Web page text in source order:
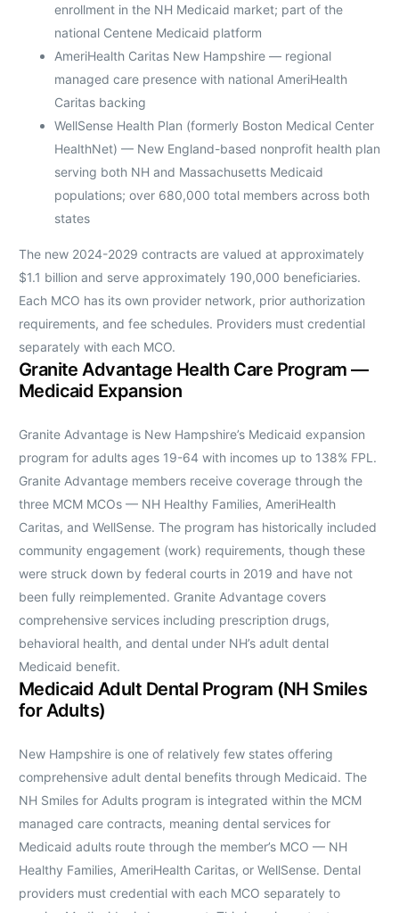
enrollment in the NH Medicaid market; part of the
national Centene Medicaid platform
AmeriHealth Caritas New Hampshire — regional
managed care presence with national AmeriHealth
Caritas backing
WellSense Health Plan (formerly Boston Medical Center
HealthNet) — New England-based nonprofit health plan
serving both NH and Massachusetts Medicaid
populations; over 680,000 total members across both
states
The new 2024-2029 contracts are valued at approximately
$1.1 billion and serve approximately 190,000 beneficiaries.
Each MCO has its own provider network, prior authorization
requirements, and fee schedules. Providers must credential
separately with each MCO.
Granite Advantage Health Care Program —
Medicaid Expansion
Granite Advantage is New Hampshire’s Medicaid expansion
program for adults ages 19-64 with incomes up to 138% FPL.
Granite Advantage members receive coverage through the
three MCM MCOs — NH Healthy Families, AmeriHealth
Caritas, and WellSense. The program has historically included
community engagement (work) requirements, though these
were struck down by federal courts in 2019 and have not
been fully reimplemented. Granite Advantage covers
comprehensive services including prescription drugs,
behavioral health, and dental under NH’s adult dental
Medicaid benefit.
Medicaid Adult Dental Program (NH Smiles
for Adults)
New Hampshire is one of relatively few states offering
comprehensive adult dental benefits through Medicaid. The
NH Smiles for Adults program is integrated within the MCM
managed care contracts, meaning dental services for
Medicaid adults route through the member’s MCO — NH
Healthy Families, AmeriHealth Caritas, or WellSense. Dental
providers must credential with each MCO separately to